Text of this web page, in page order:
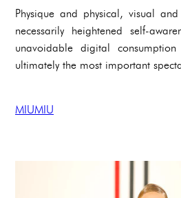
Physique and physical, visual
necessarily heightened self-
unavoidable digital
ultimately the most important
MIUMIU